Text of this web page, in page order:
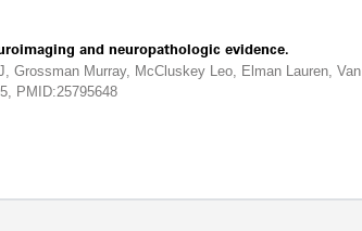
and neuropathologic evidence.
Grossman Murray, McCluskey Leo, Elman Lauren, Van
PMID:25795648